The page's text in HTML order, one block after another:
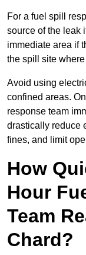
For a fuel spill
source of the leak
immediate area if
the spill site
Avoid using
confined areas.
response team
drastically reduce
fines, and limit
How
Hour
Team
Chard?